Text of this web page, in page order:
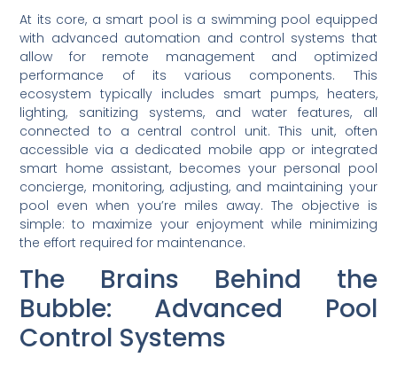
At its core, a smart pool is a swimming pool equipped
with advanced automation and control systems that
allow for remote management and optimized
performance of its various components. This
ecosystem typically includes smart pumps, heaters,
lighting, sanitizing systems, and water features, all
connected to a central control unit. This unit, often
accessible via a dedicated mobile app or integrated
smart home assistant, becomes your personal pool
concierge, monitoring, adjusting, and maintaining your
pool even when you’re miles away. The objective is
simple: to maximize your enjoyment while minimizing
the effort required for maintenance.
The Brains Behind the
Bubble: Advanced Pool
Control Systems